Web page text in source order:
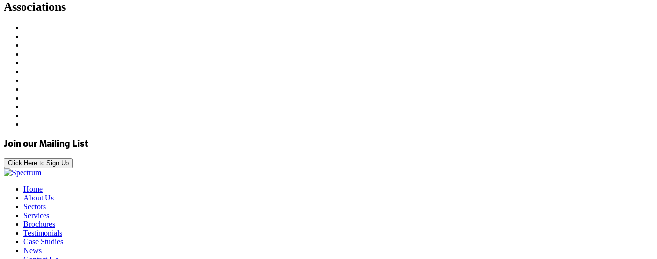
Associations
Join our Mailing List
Click Here to Sign Up
Home
About Us
Sectors
Services
Brochures
Testimonials
Case Studies
News